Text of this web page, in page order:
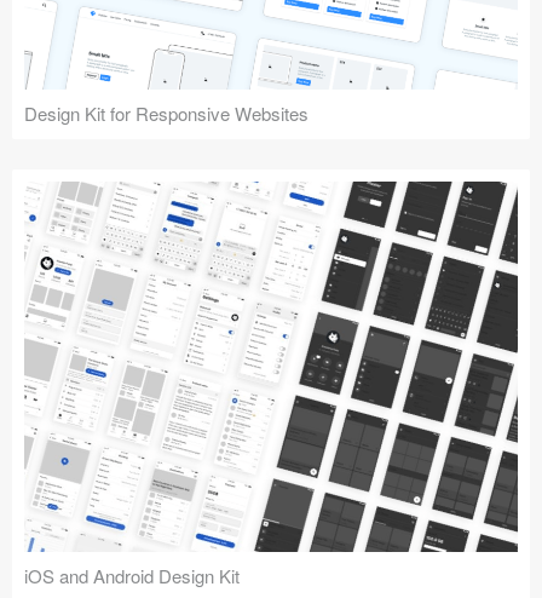
Design Kit for Responsive Websites
iOS and Android Design Kit